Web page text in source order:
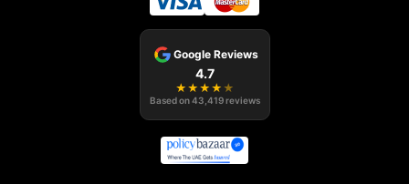
Google Reviews
4.7
★ ★ ★ ★ ★
Based on43,419 reviews